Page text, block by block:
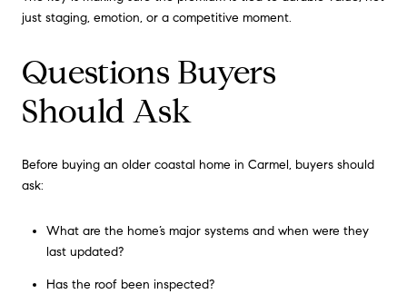
just staging, emotion, or a competitive moment.
Questions Buyers
Should Ask
Before buying an older coastal home in Carmel, buyers should
ask:
What are the home’s major systems and when were they
last updated?
Has the roof been inspected?